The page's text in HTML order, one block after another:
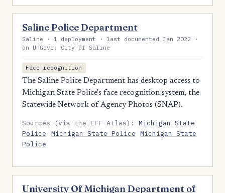
Saline Police Department
Saline · 1 deployment · last documented Jan 2022 ·
on UnGovr: City of Saline
Face recognition
The Saline Police Department has desktop access to
Michigan State Police's face recognition system, the
Statewide Network of Agency Photos (SNAP).
Sources (via the EFF Atlas):Michigan State
Police
Michigan State Police
Michigan State
Police
University Of Michigan Department of